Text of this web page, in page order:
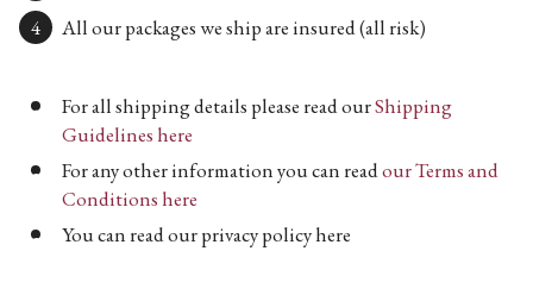
All our packages we ship are insured (all risk)
For all shipping details please read ourShipping
Guidelines here
For any other information you can readour Terms and
Conditions here
You can read our privacy policy here